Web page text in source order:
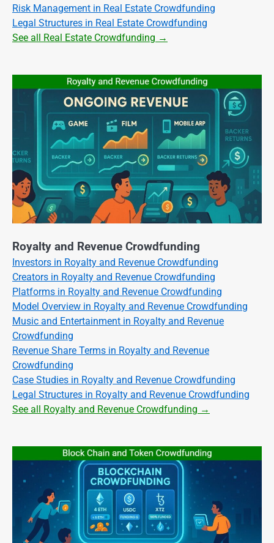
Risk Management in Real Estate Crowdfunding
Legal Structures in Real Estate Crowdfunding
See all Real Estate Crowdfunding →
Royalty and Revenue Crowdfunding
Investors in Royalty and Revenue Crowdfunding
Creators in Royalty and Revenue Crowdfunding
Platforms in Royalty and Revenue Crowdfunding
Model Overview in Royalty and Revenue Crowdfunding
Music and Entertainment in Royalty and Revenue
Crowdfunding
Revenue Share Terms in Royalty and Revenue
Crowdfunding
Case Studies in Royalty and Revenue Crowdfunding
Legal Structures in Royalty and Revenue Crowdfunding
See all Royalty and Revenue Crowdfunding →